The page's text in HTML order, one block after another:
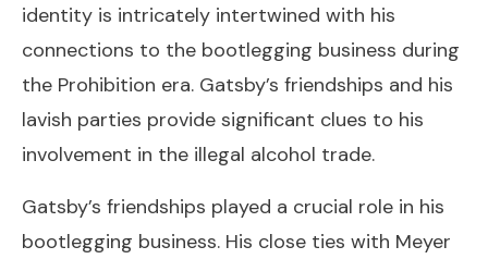
identity is intricately intertwined with his
connections to the bootlegging business during
the Prohibition era. Gatsby’s friendships and his
lavish parties provide significant clues to his
involvement in the illegal alcohol trade.
Gatsby’s friendships played a crucial role in his
bootlegging business. His close ties with Meyer